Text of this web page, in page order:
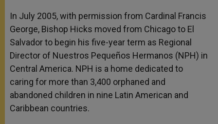
In July 2005, with permission from Cardinal Francis
George, Bishop Hicks moved from Chicago to El
Salvador to begin his five-year term as Regional
Director of Nuestros Pequeños Hermanos (NPH) in
Central America. NPH is a home dedicated to
caring for more than 3,400 orphaned and
abandoned children in nine Latin American and
Caribbean countries.